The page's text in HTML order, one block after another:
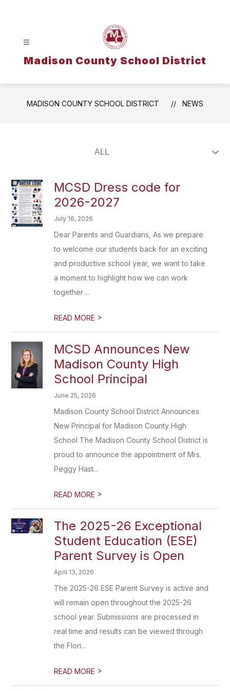
Madison County School District
MADISON COUNTY SCHOOL DISTRICT NEWS
MCSD Dress code for
2026-2027
July 16, 2026
Dear Parents and Guardians, As we prepare
to welcome our students back for an exciting
and productive school year, we want to take
a moment to highlight how we can work
together ...
READ MORE >
MCSD Announces New
Madison County High
School Principal
June 25, 2026
Madison County School District Announces
New Principal for Madison County High
School The Madison County School District is
proud to announce the appointment of Mrs.
Peggy Hast...
READ MORE >
The 2025-26 Exceptional
Student Education (ESE)
Parent Survey is Open
April 13, 2026
The 2025-26 ESE Parent Survey is active and
will remain open throughout the 2025-26
school year. Submissions are processed in
real time and results can be viewed through
the Flori...
READ MORE >